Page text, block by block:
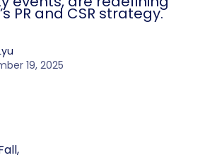
PR and CSR strategy.
19, 2025